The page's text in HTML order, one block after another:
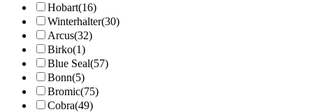
Hobart(16)
Winterhalter(30)
Arcus(32)
Birko(1)
Blue Seal(57)
Bonn(5)
Bromic(75)
Cobra(49)